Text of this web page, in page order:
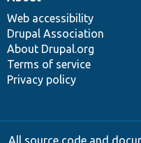
Web accessibility
Drupal Association
About Drupal.org
Terms of service
Privacy policy
All source code and